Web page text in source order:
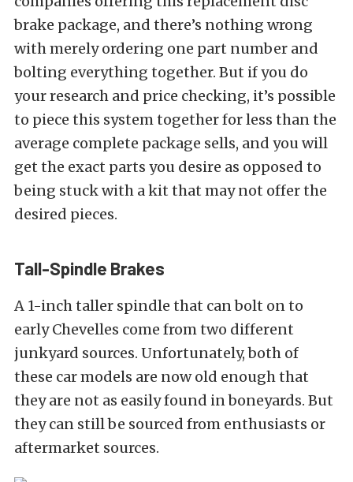
brake package, and there’s nothing wrong
with merely ordering one part number and
bolting everything together. But if you do
your research and price checking, it’s possible
to piece this system together for less than the
average complete package sells, and you will
get the exact parts you desire as opposed to
being stuck with a kit that may not offer the
desired pieces.
Tall-Spindle Brakes
A 1-inch taller spindle that can bolt on to
early Chevelles come from two different
junkyard sources. Unfortunately, both of
these car models are now old enough that
they are not as easily found in boneyards. But
they can still be sourced from enthusiasts or
aftermarket sources.